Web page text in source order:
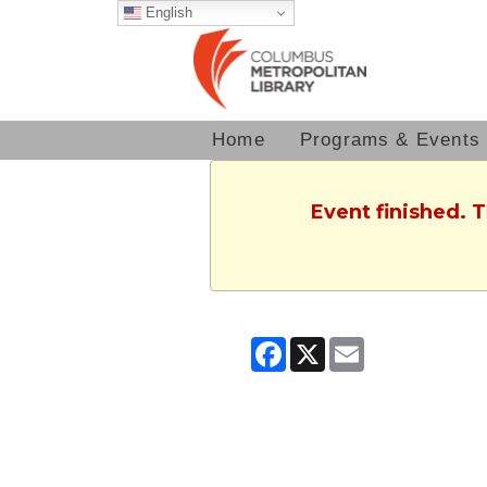
English
Home Programs & Events
Event finished.
Facebook
X Email